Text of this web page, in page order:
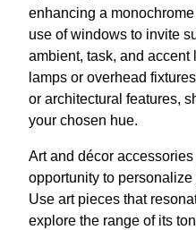
enhancing a
use of windows to invite
ambient, task, and
lamps or overhead
or architectural features,
your chosen hue.
Art and décor
opportunity to
Use art pieces that
explore the range of its